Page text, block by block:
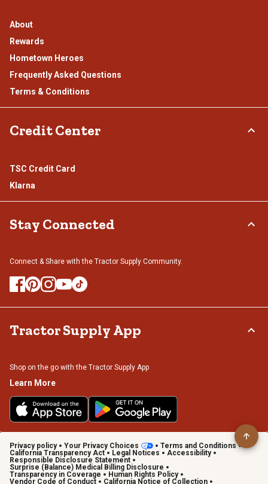
About
Rewards
Hometown Heroes
Frequently Asked Questions
Terms & Conditions
Credit Center
TSC Credit Card
Klarna
Stay Connected
Connect & Share with the Tractor Supply Community.
Tractor Supply App
Shop on the go with the Tractor Supply App
Learn More
Privacy policy Your Privacy Choices
Terms and Conditions
California Transparency Act
Legal Notices
Accessibility
Responsible Disclosure Statement
Surprise (Balance) Medical Billing Disclosure
Transparency in Coverage
Human Rights Policy
Vendor Code of Conduct
California Notice of Collection